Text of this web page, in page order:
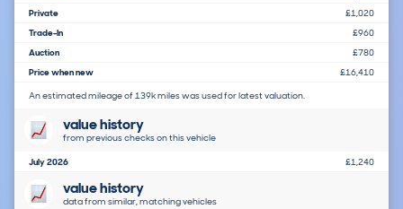
Private
£1,020
Trade-In
£960
Auction
£780
Price when new
£16,410
An estimated mileage of 139k miles was used for latest valuation.
value history
from previous checks on this vehicle
July 2026 £1,240
value history
data from similar, matching vehicles